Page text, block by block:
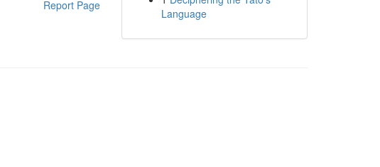
Report Page
Language